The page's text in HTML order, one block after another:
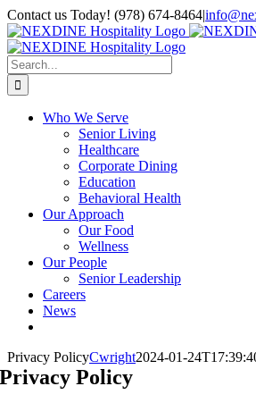
Skip
to
content
Contact us Today! (978) 674-8464|
Facebook
Instagram
LinkedIn
YouTube
Spotify
Search
for:
Who We Serve
Senior Living
Healthcare
Corporate Dining
Education
Behavioral Health
Our Approach
Our Food
Wellness
Our People
Senior Leadership
Careers
News
Privacy PolicyCwright2024-01-
Privacy Policy